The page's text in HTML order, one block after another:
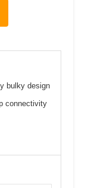
bulky design
connectivity